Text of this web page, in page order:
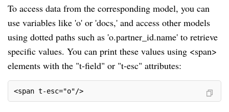
To access data from the corresponding model, you can
use variables like 'o' or 'docs,' and access other models
using dotted paths such as 'o.partner_id.name' to retrieve
specific values. You can print these values using <span>
elements with the "t-field" or "t-esc" attributes:
<span t-esc="o"/>